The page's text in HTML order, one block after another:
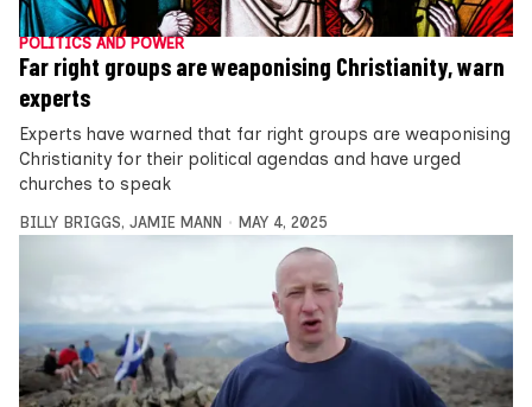
POLITICS AND POWER
Far right groups are weaponising Christianity, warn
experts
Experts have warned that far right groups are weaponising
Christianity for their political agendas and have urged
churches to speak
BILLY BRIGGS, JAMIE MANN MAY 4, 2025